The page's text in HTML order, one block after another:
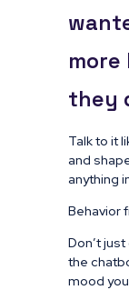
more
they
Talk to it
and
anything
Behavior
Don’t
the
mood